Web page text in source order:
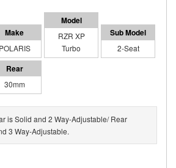
POLARIS
RZR XP
Turbo
2-Seat
30mm
is Solid and 2 Way-Adjustable/ Rear
3 Way-Adjustable.